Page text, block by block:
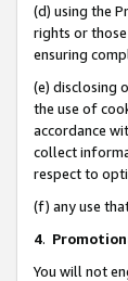
(d) using the
rights or
ensuring
(e) disclosing
the use of
accordance
collect
respect to
(f) any use
4.
You will not